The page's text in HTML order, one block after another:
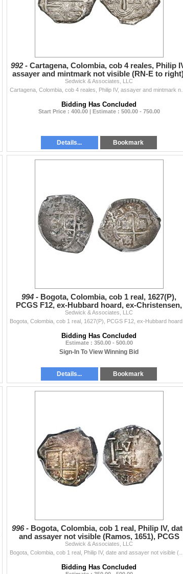
992 - Cartagena, Colombia, cob 4 reales, Philip
assayer and mintmark not visible (RN-E to
Sedwick & Associates, LLC
Bidding Has Concluded
Start Price : 400.00 | Estimate : 500.00 - 750.00
Details... Bookmark
994 - Bogota, Colombia, cob 1 real, 1627(P),
PCGS F12, ex-Hubbard hoard, ex-Christensen,
ex-Eldorado.
Sedwick & Associates, LLC
Bidding Has Concluded
Estimate : 350.00 - 500.00
Sign-In To View Winning Bid
Details... Bookmark
996 - Bogota, Colombia, cob 1 real, Philip IV,
and assayer not visible (Ramos, 1651), PCGS
XF45, ex-H
Sedwick & Associates, LLC
Bidding Has Concluded